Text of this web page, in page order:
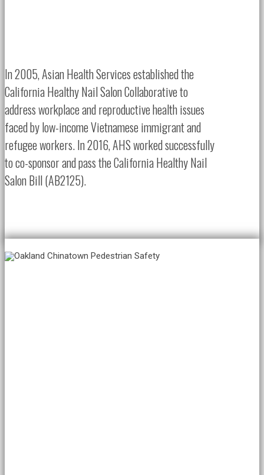
In 2005, Asian Health Services established the
California Healthy Nail Salon Collaborative to
address workplace and reproductive health issues
faced by low-income Vietnamese immigrant and
refugee workers. In 2016, AHS worked successfully
to co-sponsor and pass the California Healthy Nail
Salon Bill (AB2125).